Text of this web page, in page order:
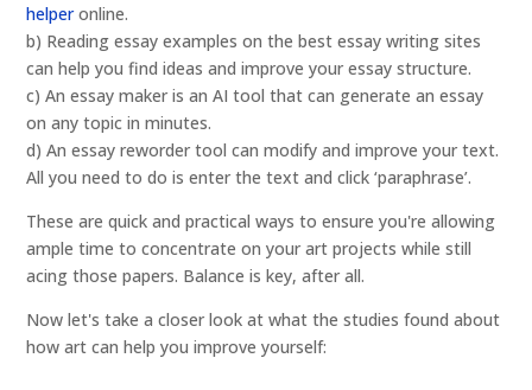
helperonline.
b) Reading essay examples on the best essay writing sites
can help you find ideas and improve your essay structure.
c) An essay maker is an AI tool that can generate an essay
on any topic in minutes.
d) An essay reworder tool can modify and improve your text.
All you need to do is enter the text and click ‘paraphrase’.
These are quick and practical ways to ensure you're allowing
ample time to concentrate on your art projects while still
acing those papers. Balance is key, after all.
Now let's take a closer look at what the studies found about
how art can help you improve yourself: